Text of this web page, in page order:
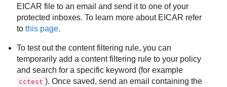
EICAR file to an email and send it to one of your
protected inboxes. To learn more about EICAR refer
tothis page.
To test out the content filtering rule, you can
temporarily add a content filtering rule to your policy
and search for a specific keyword (for example
cctest ). Once saved, send an email containing the